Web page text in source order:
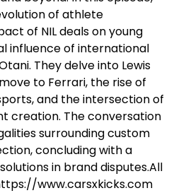
of athlete
of NIL deals on young
influence of international
They delve into Lewis
to Ferrari, the rise of
and the intersection of
creation. The conversation
surrounding custom
concluding with a
in brand disputes.All
www.carsxkicks.com